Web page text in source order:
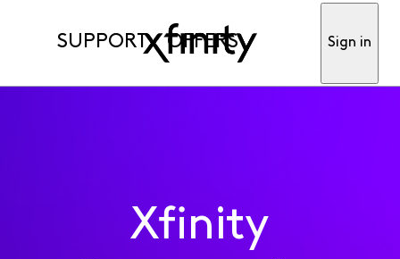
SUPPORT OFFERS Sign in
Xfinity